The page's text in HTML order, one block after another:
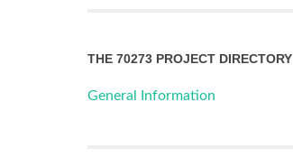
THE 70273 PROJECT DIRECTORY
General Information